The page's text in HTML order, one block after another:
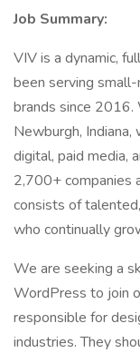
Job Summary:
VIV is a dynamic,
been serving
brands since 2016.
Newburgh, Indiana,
digital, paid media,
2,700+ companies
consists of
who continually
We are seeking a
WordPress to join
responsible for
industries. They